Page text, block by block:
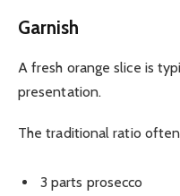
Garnish
A fresh orange slice is
presentation.
The traditional ratio
3 parts prosecco